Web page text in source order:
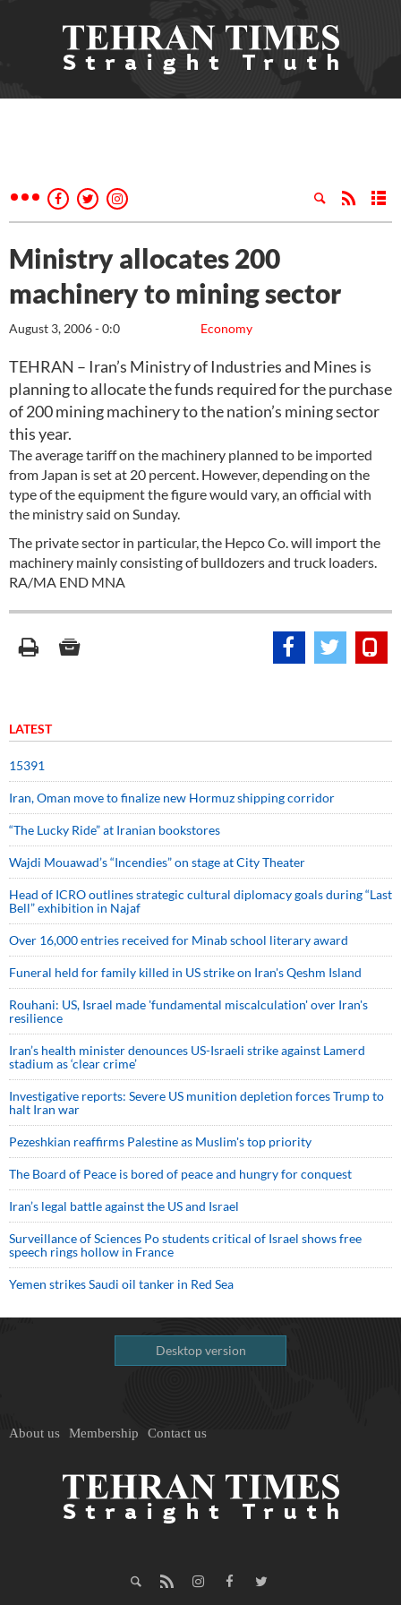
Ministry allocates 200
machinery to mining sector
Economy
August 3, 2006 - 0:0
TEHRAN – Iran’s Ministry of Industries and Mines is
planning to allocate the funds required for the purchase
of 200 mining machinery to the nation’s mining sector
this year.
The average tariff on the machinery planned to be imported
from Japan is set at 20 percent. However, depending on the
type of the equipment the figure would vary, an official with
the ministry said on Sunday.
The private sector in particular, the Hepco Co. will import the
machinery mainly consisting of bulldozers and truck loaders.
RA/MA END MNA
LATEST
15391
Iran, Oman move to finalize new Hormuz shipping corridor
“The Lucky Ride” at Iranian bookstores
Wajdi Mouawad’s “Incendies” on stage at City Theater
Head of ICRO outlines strategic cultural diplomacy goals during “Last
Bell” exhibition in Najaf
Over 16,000 entries received for Minab school literary award
Funeral held for family killed in US strike on Iran's Qeshm Island
Rouhani: US, Israel made 'fundamental miscalculation' over Iran's
resilience
Iran’s health minister denounces US-Israeli strike against Lamerd
stadium as ‘clear crime’
Investigative reports: Severe US munition depletion forces Trump to
halt Iran war
Pezeshkian reaffirms Palestine as Muslim's top priority
The Board of Peace is bored of peace and hungry for conquest
Iran’s legal battle against the US and Israel
Surveillance of Sciences Po students critical of Israel shows free
speech rings hollow in France
Yemen strikes Saudi oil tanker in Red Sea
Desktop version
About us Membership Contact us